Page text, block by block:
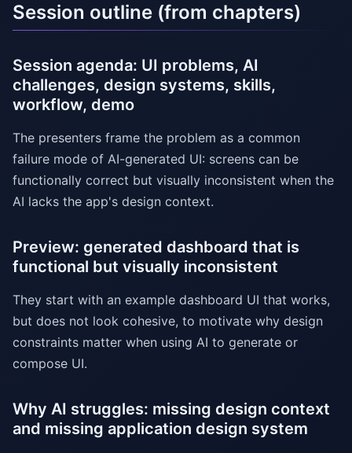
Session outline (from chapters)
Session agenda: UI problems, AI
challenges, design systems, skills,
workflow, demo
The presenters frame the problem as a common
failure mode of AI-generated UI: screens can be
functionally correct but visually inconsistent when the
AI lacks the app's design context.
Preview: generated dashboard that is
functional but visually inconsistent
They start with an example dashboard UI that works,
but does not look cohesive, to motivate why design
constraints matter when using AI to generate or
compose UI.
Why AI struggles: missing design context
and missing application design system